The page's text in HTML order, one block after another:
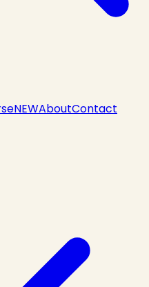
NEWAboutContact